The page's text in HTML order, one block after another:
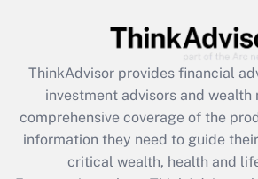
Recently Updated Q&As
What is the CARES Act
retention tax credit that was
during 2020 and 2021?
Get Answer
ThinkAdvisor provides financial
investment advisors and wealth
comprehensive coverage of the
information they need to guide
critical wealth, health and